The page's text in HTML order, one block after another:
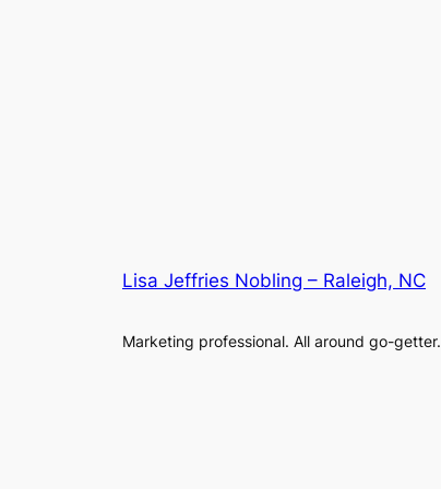
Lisa Jeffries Nobling – Raleigh, NC
Marketing professional. All around go-getter.